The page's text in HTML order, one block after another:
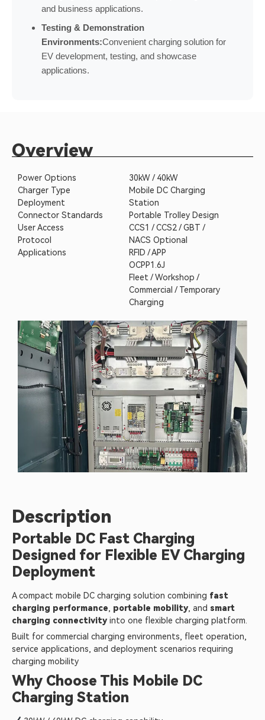
and business applications.
Testing & Demonstration
Environments:Convenient charging solution for
EV development, testing, and showcase
applications.
Overview
Power Options
Charger Type
Deployment
Connector Standards
User Access
Protocol
Applications
30kW / 40kW
Mobile DC Charging
Station
Portable Trolley Design
CCS1 / CCS2 / GBT /
NACS Optional
RFID / APP
OCPP1.6J
Fleet / Workshop /
Commercial / Temporary
Charging
Description
Portable DC Fast Charging
Designed for Flexible EV Charging
Deployment
A compact mobile DC charging solution combining fast
charging performance, portable mobility, and smart
charging connectivity into one flexible charging platform.
Built for commercial charging environments, fleet operation,
service applications, and deployment scenarios requiring
charging mobility
Why Choose This Mobile DC
Charging Station